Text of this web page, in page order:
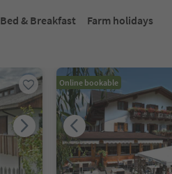
Bed & Breakfast
Farm holidays
Online bookable